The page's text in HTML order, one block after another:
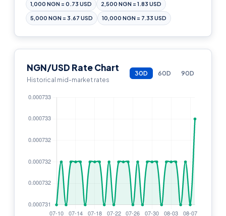
1,000 NGN = 0.73 USD 2,500 NGN = 1.83 USD
5,000 NGN = 3.67 USD 10,000 NGN = 7.33 USD
NGN/USD Rate Chart
Historical mid-market rates
30D 60D 90D